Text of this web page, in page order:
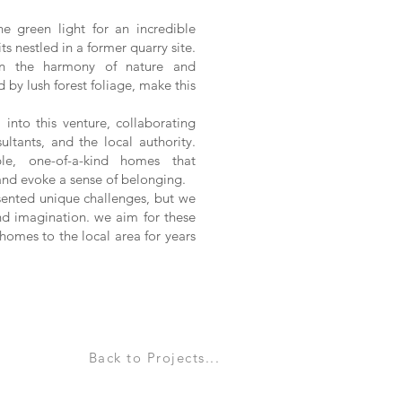
green light for an incredible
nestled in a former quarry site.
the harmony of nature and
by lush forest foliage, make this
this venture, collaborating
and the local authority.
one-of-a-kind homes that
evoke a sense of belonging.
unique challenges, but we
imagination. we aim for these
to the local area for years
Back to Projects...